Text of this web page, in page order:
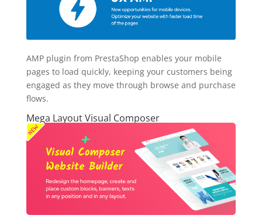
AMP plugin from PrestaShop enables your mobile
pages to load quickly, keeping your customers being
engaged as they move through browse and purchase
flows.
Mega Layout Visual Composer